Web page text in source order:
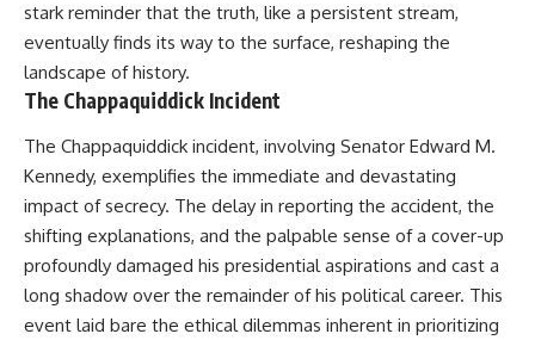
stark reminder that the truth, like a persistent stream,
eventually finds its way to the surface, reshaping the
landscape of history.
The Chappaquiddick Incident
The Chappaquiddick incident, involving Senator Edward M.
Kennedy, exemplifies the immediate and devastating
impact of secrecy. The delay in reporting the accident, the
shifting explanations, and the palpable sense of a cover-up
profoundly damaged his presidential aspirations and cast a
long shadow over the remainder of his political career. This
event laid bare the ethical dilemmas inherent in prioritizing